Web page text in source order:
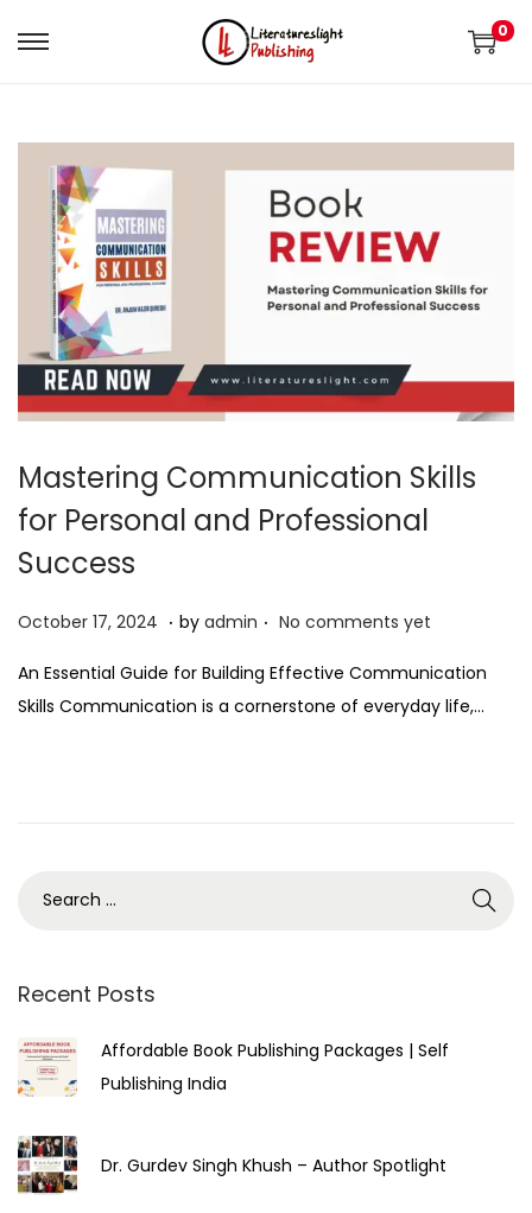
0
Mastering Communication Skills
for Personal and Professional
Success
P
s
t
October 17, 2024 O
t
o
4
. by admin . No comments yet
An Essential Guide for Building Effective Communication
Skills Communication is a cornerstone of everyday life,…
Recent Posts
Affordable Book Publishing Packages | Self
Publishing India
Dr. Gurdev Singh Khush – Author Spotlight